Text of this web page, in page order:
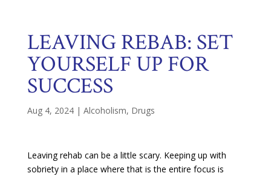
LEAVING REBAB: SET
YOURSELF UP FOR
SUCCESS
Aug 4, 2024| Alcoholism, Drugs
Leaving rehab can be a little scary. Keeping up with
sobriety in a place where that is the entire focus is